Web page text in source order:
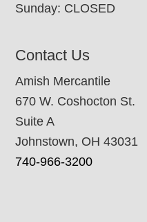
Sunday: CLOSED
Contact Us
Amish Mercantile
670 W. Coshocton St.
Suite A
Johnstown, OH 43031
740-966-3200